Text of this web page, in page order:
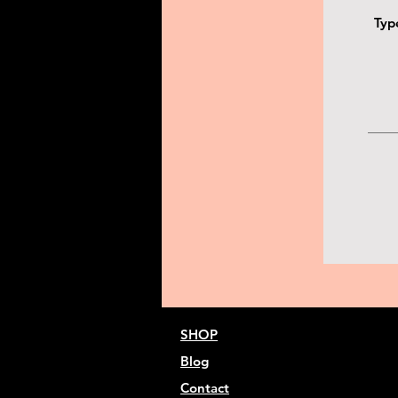
SHOP
Blog
Contact